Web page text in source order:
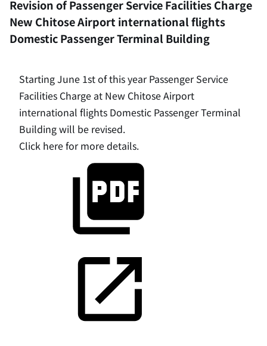
Revision of Passenger Service Facilities Charge
New Chitose Airport international flights
Domestic Passenger Terminal Building
Starting June 1st of this year Passenger Service
Facilities Charge at New Chitose Airport
international flights Domestic Passenger Terminal
Building will be revised.
Click here for more details.